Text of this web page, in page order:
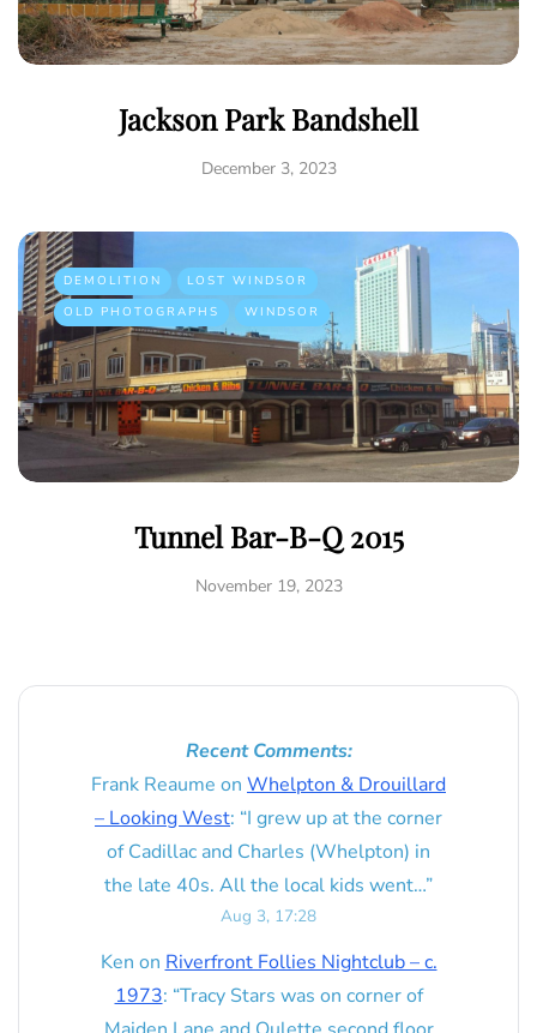
Jackson Park Bandshell
December 3, 2023
DEMOLITION
LOST WINDSOR
OLD PHOTOGRAPHS
WINDSOR
Tunnel Bar-B-Q 2015
November 19, 2023
Recent Comments:
Frank Reaume on Whelpton & Drouillard
– Looking West: “I grew up at the corner
of Cadillac and Charles (Whelpton) in
the late 40s. All the local kids went…”
Aug 3, 17:28
Ken on Riverfront Follies Nightclub – c.
1973: “Tracy Stars was on corner of